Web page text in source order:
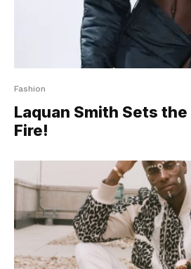
Fashion
Laquan Smith Sets
Fire!